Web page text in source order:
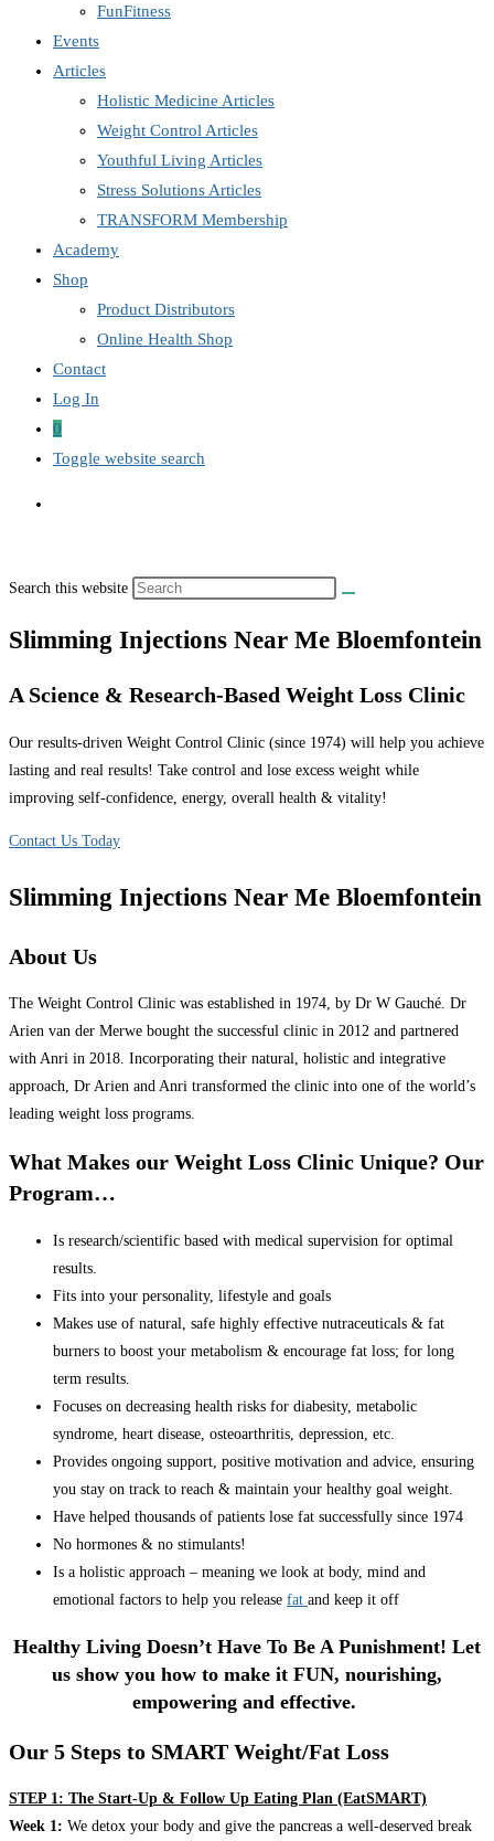
FunFitness
Events
Articles
Holistic Medicine Articles
Weight Control Articles
Youthful Living Articles
Stress Solutions Articles
TRANSFORM Membership
Academy
Shop
Product Distributors
Online Health Shop
Contact
Log In
0
Toggle website search
Search this website
Slimming Injections Near Me Bloemfontein
A Science & Research-Based Weight Loss Clinic
Our results-driven Weight Control Clinic (since 1974) will help you achieve
lasting and real results! Take control and lose excess weight while
improving self-confidence, energy, overall health & vitality!
Contact Us Today
Slimming Injections Near Me Bloemfontein
About Us
The Weight Control Clinic was established in 1974, by Dr W Gauché. Dr
Arien van der Merwe bought the successful clinic in 2012 and partnered
with Anri in 2018. Incorporating their natural, holistic and integrative
approach, Dr Arien and Anri transformed the clinic into one of the world’s
leading weight loss programs.
What Makes our Weight Loss Clinic Unique? Our
Program…
Is research/scientific based with medical supervision for optimal
results.
Fits into your personality, lifestyle and goals
Makes use of natural, safe highly effective nutraceuticals & fat
burners to boost your metabolism & encourage fat loss; for long
term results.
Focuses on decreasing health risks for diabesity, metabolic
syndrome, heart disease, osteoarthritis, depression, etc.
Provides ongoing support, positive motivation and advice, ensuring
you stay on track to reach & maintain your healthy goal weight.
Have helped thousands of patients lose fat successfully since 1974
No hormones & no stimulants!
Is a holistic approach – meaning we look at body, mind and
emotional factors to help you release fat and keep it off
Healthy Living Doesn’t Have To Be A Punishment! Let
us show you how to make it FUN, nourishing,
empowering and effective.
Our 5 Steps to SMART Weight/Fat Loss
STEP 1: The Start-Up & Follow Up Eating Plan (EatSMART)
Week 1: We detox your body and give the pancreas a well-deserved break